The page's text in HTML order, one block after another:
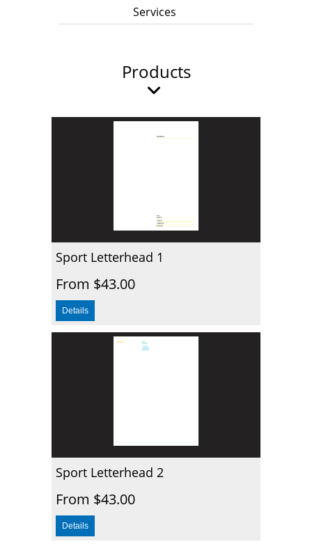
Services
Products
Sport Letterhead 1
From $43.00
Sport Letterhead 2
From $43.00